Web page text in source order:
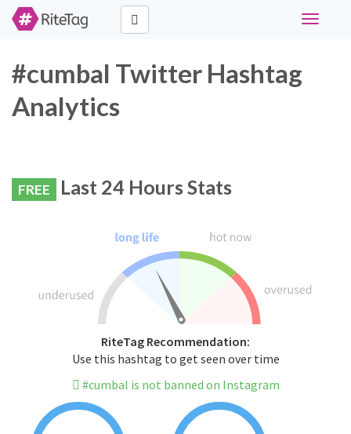
Toggle
#cumbal Twitter Hashtag
Analytics
FREE Last 24 Hours Stats
RiteTag Recommendation:
Use this hashtag to get seen over time
#cumbal is not banned on Instagram